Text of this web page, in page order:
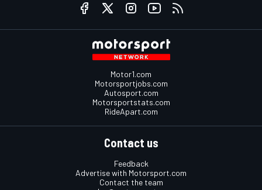
Motor1.com
Motorsportjobs.com
Autosport.com
Motorsportstats.com
RideApart.com
Contact us
Feedback
Advertise with Motorsport.com
Contact the team